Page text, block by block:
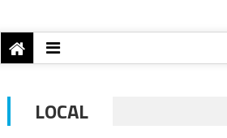
LOCAL